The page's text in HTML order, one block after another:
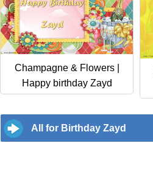
Champagne & Flowers |
Happy birthday Zayd
All for Birthday Zayd